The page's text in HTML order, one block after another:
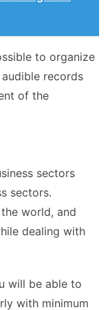
to organize
records
of the
sectors
sectors.
world, and
dealing with
will be able to
with minimum